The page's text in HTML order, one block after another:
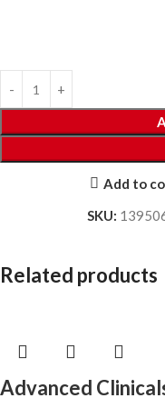
Add to
SKU:
Related products
Advanced